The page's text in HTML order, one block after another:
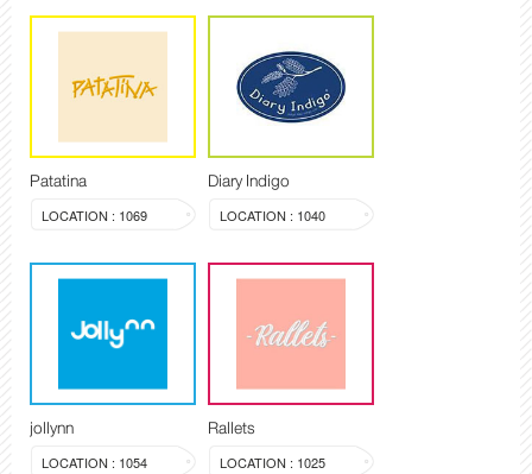
Patatina
LOCATION : 1069
Diary Indigo
LOCATION : 1040
jollynn
LOCATION : 1054
Rallets
LOCATION : 1025